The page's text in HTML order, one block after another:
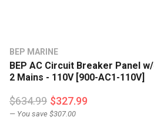
BEP MARINE
BEP AC Circuit Breaker Panel
2 Mains - 110V [900-AC1-110V]
$634.99 $327.99
— You save $307.00